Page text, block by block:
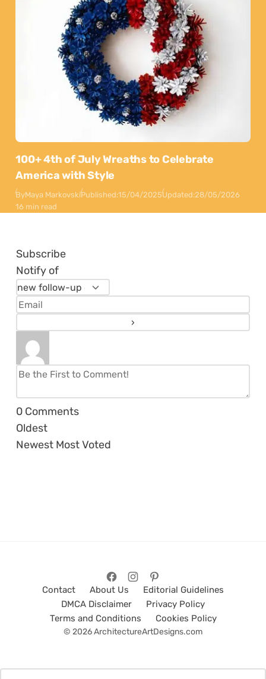
100+ 4th of July Wreaths to Celebrate
America with Style
ByMaya MarkovskiPublished:15/04/2025Updated:28/05/2026
16 min read
Subscribe
Notify of
0 Comments
Oldest
Newest Most Voted
Contact About Us
Editorial Guidelines
DMCA Disclaimer
Privacy Policy
Terms and Conditions
Cookies Policy
© 2026 ArchitectureArtDesigns.com